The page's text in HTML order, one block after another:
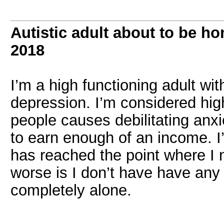
Autistic adult about to be
2018
I’m a high functioning adult
depression. I’m considered
people causes debilitating
to earn enough of an income.
has reached the point where I
worse is I don’t have have
completely alone.